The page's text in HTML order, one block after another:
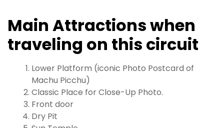
Main Attractions when
traveling on this circuit
Lower Platform (iconic Photo Postcard of
Machu Picchu)
Classic Place for Close-Up Photo.
Front door
Dry Pit